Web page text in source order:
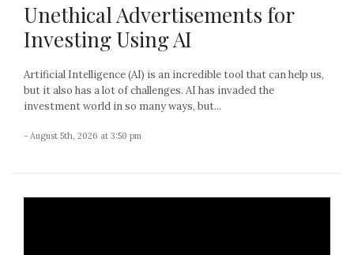
Unethical Advertisements for
Investing Using AI
Artificial Intelligence (AI) is an incredible tool that can help us,
but it also has a lot of challenges. AI has invaded the
investment world in so many ways, but...
- August 5th, 2026 at 3:50 pm